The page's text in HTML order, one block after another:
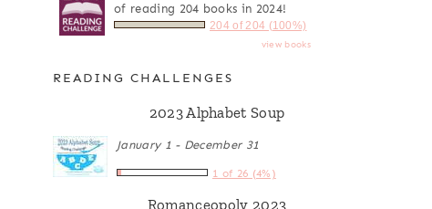
of reading 204 books in 2024!
204 of 204 (100%)
view books
READING CHALLENGES
2023 Alphabet Soup
January 1 - December 31
1 of 26 (4%)
Romanceopoly 2023